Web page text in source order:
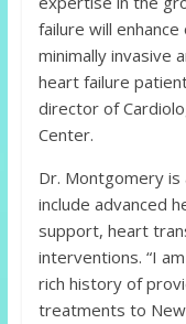
failure will
minimally invasive
heart failure
director of
Center.
Dr. Montgomery
include advanced
support, heart
interventions. “I
rich history of
treatments to